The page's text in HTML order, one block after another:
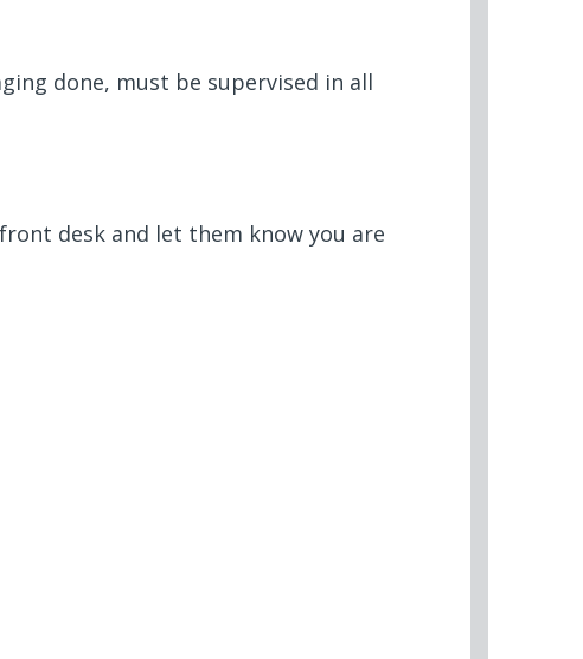
done, must be supervised in all
desk and let them know you are